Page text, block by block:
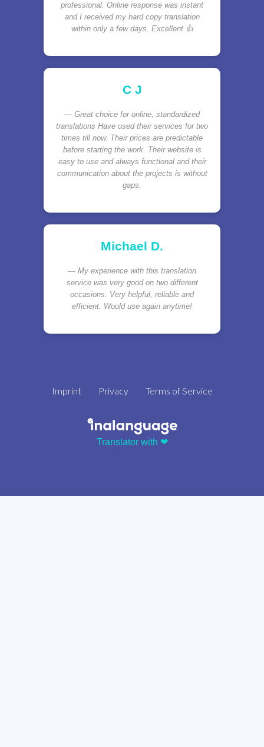
professional. Online response was instant
and I received my hard copy translation
within only a few days. Excellent 👍
C J
Great choice for online, standardized
translations Have used their services for two
times till now. Their prices are predictable
before starting the work. Their website is
easy to use and always functional and their
communication about the projects is without
gaps.
Michael D.
My experience with this translation
service was very good on two different
occasions. Very helpful, reliable and
efficient. Would use again anytime!
Imprint Privacy Terms of Service
Translator with ❤